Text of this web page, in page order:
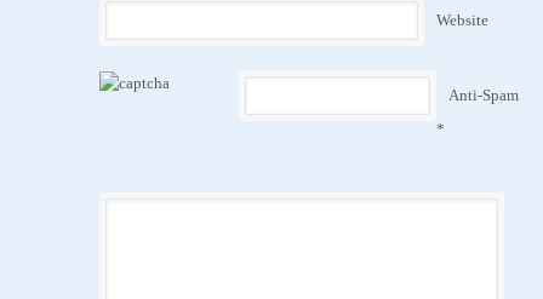
Website
Anti-Spam
*